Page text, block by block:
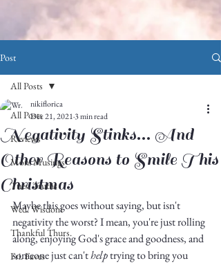
Post
All Posts
Reviews
Mon. Musings
Tues. Truths
Wed. Wisdom
Thankful Thurs.
Fri. Faves
All Posts
Negativity Stinks... And
Other Reasons to Smile This
Christmas
nikiflorica
Dec 21, 20213 min read
Maybe this goes without saying, but isn't
negativity the worst? I mean, you're just rolling
along, enjoying God's grace and goodness, and
someone just can't help trying to bring you